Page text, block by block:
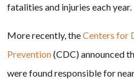
fatalities and injuries each year.
More recently, theCenters for
Prevention(CDC) announced
were found responsible for